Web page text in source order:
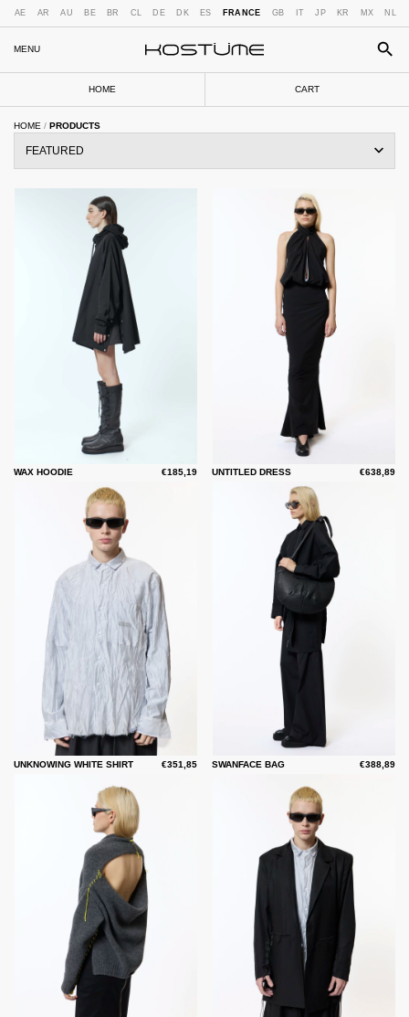
AE AR AU BE BR CL DE DK ES FRANCE GB IT JP KR MX NL
MENU
HOME CART
HOME / PRODUCTS
WAX HOODIE €185,19 UNTITLED DRESS €638,89
UNKNOWING WHITE SHIRT €351,85 SWANFACE BAG €388,89